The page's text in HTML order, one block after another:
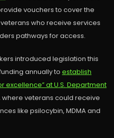
vouchers to cover the
who receive services
pathways for access.
introduced legislation this
annually to establish
at U.S. Department
where veterans could receive
like psilocybin, MDMA and